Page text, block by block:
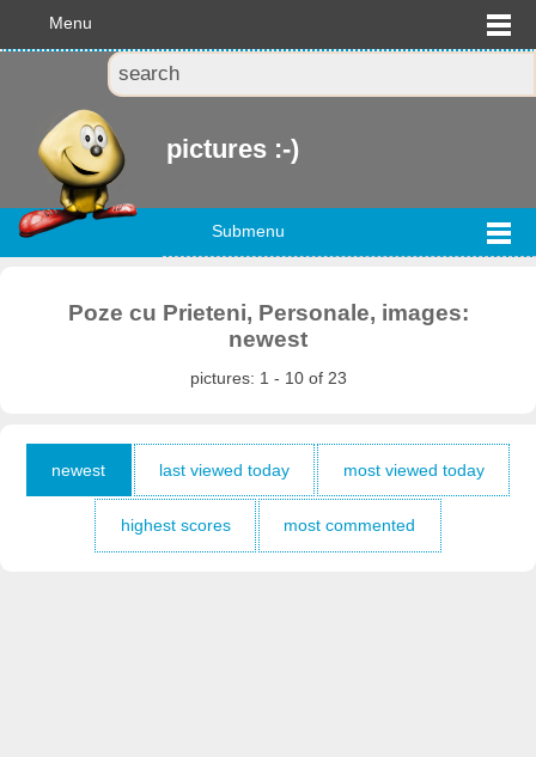
Menu
pictures :-)
Submenu
Poze cu Prieteni, Personale, images:
newest
pictures: 1 - 10 of 23
newest last viewed today most viewed today
highest scores most commented